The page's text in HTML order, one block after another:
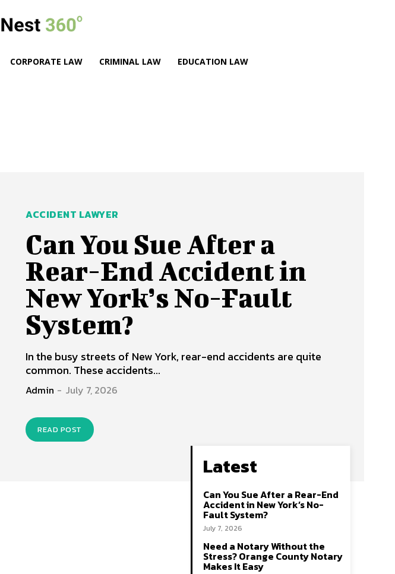
CORPORATE LAW CRIMINAL LAW EDUCATION LAW
ACCIDENT LAWYER
Can You Sue After a
Rear-End Accident in
New York’s No-Fault
System?
In the busy streets of New York, rear-end accidents are quite
common. These accidents...
Admin - July 7, 2026
READ POST
Latest
Can You Sue After a Rear-End
Accident in New York’s No-
Fault System?
July 7, 2026
Need a Notary Without the
Stress? Orange County Notary
Makes It Easy